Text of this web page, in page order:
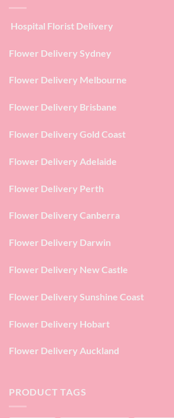
Hospital Florist Delivery
Flower Delivery Sydney
Flower Delivery Melbourne
Flower Delivery Brisbane
Flower Delivery Gold Coast
Flower Delivery Adelaide
Flower Delivery Perth
Flower Delivery Canberra
Flower Delivery Darwin
Flower Delivery New Castle
Flower Delivery Sunshine Coast
Flower Delivery Hobart
Flower Delivery Auckland
PRODUCT TAGS